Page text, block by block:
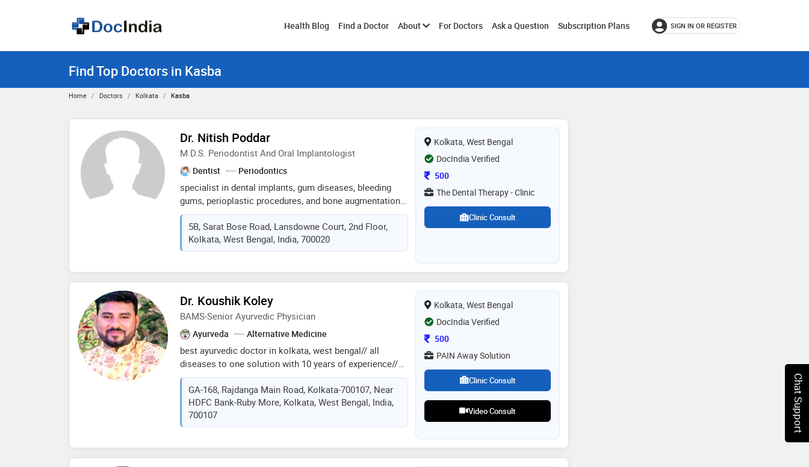
Health Blog Find a Doctor AboutToggleFor Doctors Ask a Question Subscription Plans SIGN IN OR REGISTER
Find Top Doctors in Kasba
Home Doctors Kolkata Kasba
Dr. Nitish Poddar
M.D.S. Periodontist And Oral Implantologist
Dentist Periodontics
specialist in dental implants, gum diseases, bleeding
gums, perioplastic procedures, and bone augmentation
surgeries. all kinds of fillings, root canal treatment,
tooth replacement, scaling and polishing, teeth
whitening and other procedures. total experience of
more than 5 years
5B, Sarat Bose Road, Lansdowne Court, 2nd Floor,
Kolkata, West Bengal, India, 700020
Kolkata, West Bengal
DocIndia Verified
Consultation Fee
500
The Dental Therapy - Clinic
Clinic Consult
Dr. Koushik Koley
BAMS-Senior Ayurvedic Physician
Ayurveda Alternative Medicine
best ayurvedic doctor in kolkata, west bengal// all
diseases to one solution with 10 years of experience//
all types of pain (arthritis, spondylitis etc)- diabetes-
hypertension- obesity- asthama- piles- digestive (ibs) to
liver diseases- urinary diseases (stone, uti etc)-
gynaecological- acne clearness to brightness- skin
diseases- hair loss- migraine- insomnia- sexual
solution
GA-168, Rajdanga Main Road, Kolkata-700107, Near
HDFC Bank-Ruby More, Kolkata, West Bengal, India,
700107
Kolkata, West Bengal
DocIndia Verified
Consultation Fee
500
PAIN Away Solution
Clinic Consult
Video Consult Chat Support